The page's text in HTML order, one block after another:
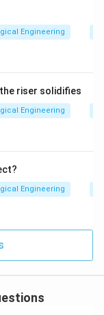
for by
Engineering
riser solidifies
Engineering
Engineering